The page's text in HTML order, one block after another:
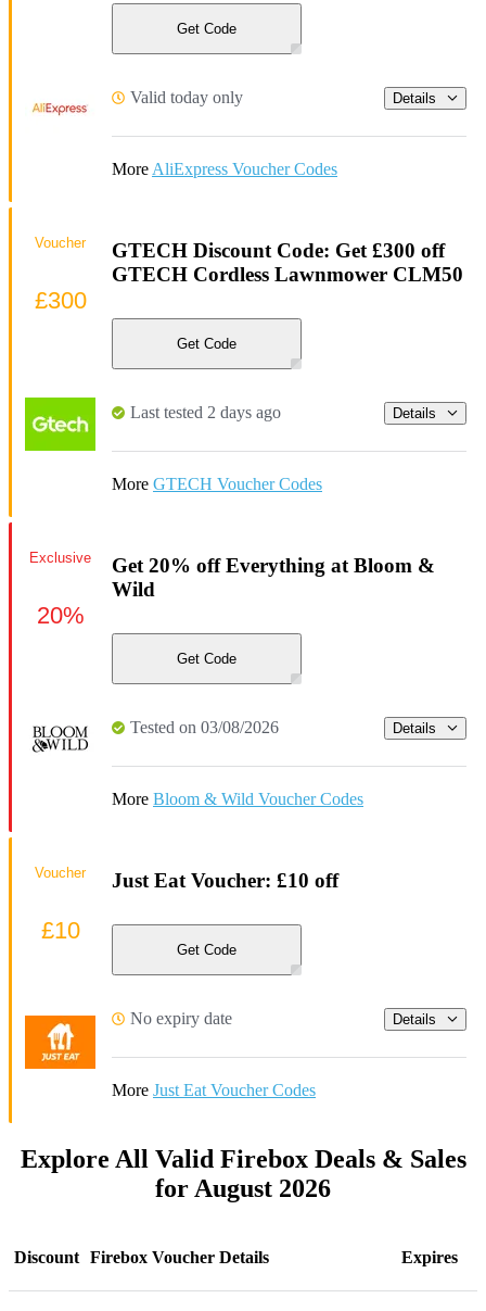
Get Code
Valid today only Details
More AliExpress Voucher Codes
GTECH Discount Code: Get £300 off
GTECH Cordless Lawnmower CLM50
Get Code
Last tested 2 days ago Details
More GTECH Voucher Codes
Voucher
£300
Get 20% off Everything at Bloom &
Wild
Get Code
Tested on 03/08/2026 Details
More Bloom & Wild Voucher Codes
Exclusive
20%
Just Eat Voucher: £10 off
Get Code
No expiry date Details
More Just Eat Voucher Codes
Voucher
£10
Explore All Valid Firebox Deals & Sales
for August 2026
Discount Firebox Voucher Details Expires